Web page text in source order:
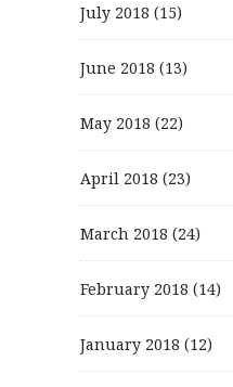
July 2018 (15)
June 2018 (13)
May 2018 (22)
April 2018 (23)
March 2018 (24)
February 2018 (14)
January 2018 (12)